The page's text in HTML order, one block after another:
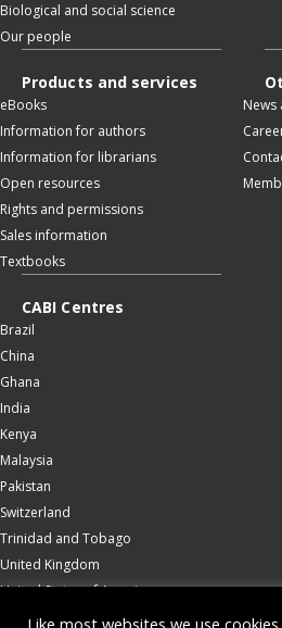
Biological and social science
Our people
Products and services
eBooks
Information for authors
Information for librarians
Open resources
Rights and permissions
Sales information
Textbooks
News
CABI Centres
Brazil
China
Ghana
India
Kenya
Malaysia
Pakistan
Switzerland
Trinidad and Tobago
United Kingdom
United States of America
Wallingford
Like most websites we use